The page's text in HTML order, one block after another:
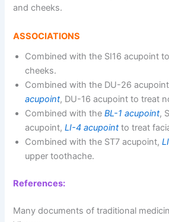
and cheeks.
ASSOCIATIONS
Combined with the SI16 acupoint
cheeks.
Combined with the DU-26
acupoint, DU-16 acupoint to treat
Combined with theBL-1 acupoint,
acupoint,LI-4 acupointto treat
Combined with the ST7 acupoint,
upper toothache.
References:
Many documents of traditional